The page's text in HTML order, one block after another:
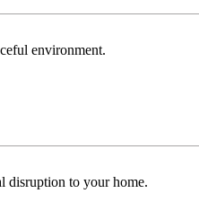
environment.
disruption to your home.